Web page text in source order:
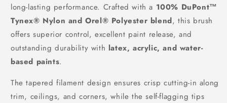
long-lasting performance. Crafted with a 100% DuPont™
Tynex® Nylon and Orel® Polyester blend, this brush
offers superior control, excellent paint release, and
outstanding durability with latex, acrylic, and water-
based paints.
The tapered filament design ensures crisp cutting-in along
trim, ceilings, and corners, while the self-flagging tips